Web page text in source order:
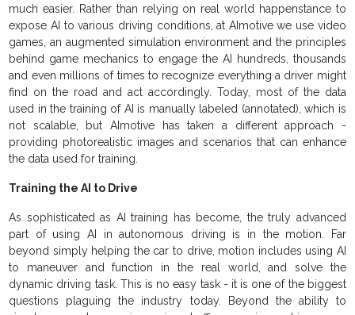
much easier. Rather than relying on real world happenstance to
expose AI to various driving conditions, at AImotive we use video
games, an augmented simulation environment and the principles
behind game mechanics to engage the AI hundreds, thousands
and even millions of times to recognize everything a driver might
find on the road and act accordingly. Today, most of the data
used in the training of AI is manually labeled (annotated), which is
not scalable, but AImotive has taken a different approach -
providing photorealistic images and scenarios that can enhance
the data used for training.
Training the AI to Drive
As sophisticated as AI training has become, the truly advanced
part of using AI in autonomous driving is in the motion. Far
beyond simply helping the car to drive, motion includes using AI
to maneuver and function in the real world, and solve the
dynamic driving task. This is no easy task - it is one of the biggest
questions plaguing the industry today. Beyond the ability to